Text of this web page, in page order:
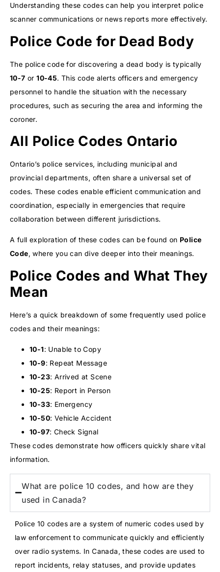
Understanding these codes can help you interpret police
scanner communications or news reports more effectively.
Police Code for Dead Body
The police code for discovering a dead body is typically
10-7 or10-45. This code alerts officers and emergency
personnel to handle the situation with the necessary
procedures, such as securing the area and informing the
coroner.
All Police Codes Ontario
Ontario’s police services, including municipal and
provincial departments, often share a universal set of
codes. These codes enable efficient communication and
coordination, especially in emergencies that require
collaboration between different jurisdictions.
A full exploration of these codes can be found on Police
Code, where you can dive deeper into their meanings.
Police Codes and What They
Mean
Here’s a quick breakdown of some frequently used police
codes and their meanings:
10-1: Unable to Copy
10-9: Repeat Message
10-23: Arrived at Scene
10-25: Report in Person
10-33: Emergency
10-50: Vehicle Accident
10-97: Check Signal
These codes demonstrate how officers quickly share vital
information.
What are police 10 codes, and how are they
used in Canada?
Police 10 codes are a system of numeric codes used by
law enforcement to communicate quickly and efficiently
over radio systems. In Canada, these codes are used to
report incidents, relay statuses, and provide updates